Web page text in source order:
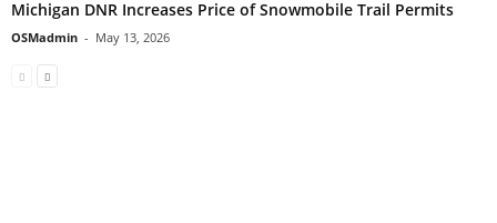
Michigan DNR Increases Price of Snowmobile Trail Permits
OSMadmin - May 13, 2026